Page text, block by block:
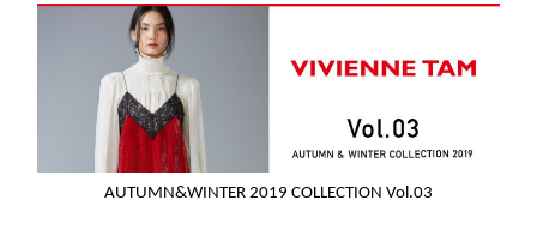
AUTUMN&WINTER 2019 COLLECTION Vol.03